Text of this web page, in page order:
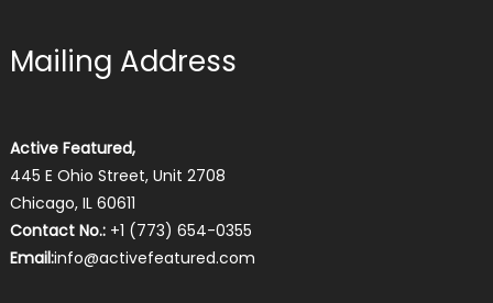
Mailing Address
Active Featured,
445 E Ohio Street, Unit 2708
Chicago, IL 60611
Contact No.:+1 (773) 654-0355
Email:info@activefeatured.com